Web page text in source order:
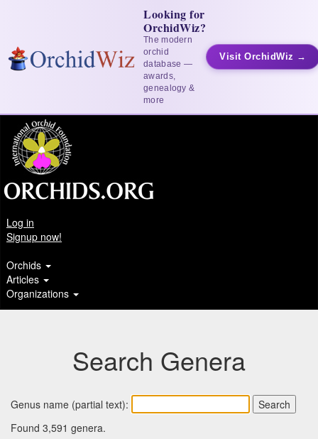
Looking for
OrchidWiz?
The modern
orchid
database —
awards,
genealogy &
more
Visit OrchidWiz →
Log in
Signup now!
Orchids
Articles
Organizations
Search Genera
Genus name (partial text):
Found 3,591 genera.